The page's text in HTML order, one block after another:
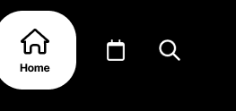
the mic or just there for the
to stay out a little longer.
familiar songs filling the